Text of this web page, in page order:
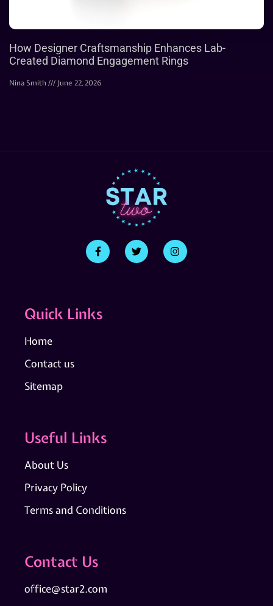
How Designer Craftsmanship Enhances Lab-
Created Diamond Engagement Rings
Nina Smith June 22, 2026
Quick Links
Home
Contact us
Sitemap
Useful Links
About Us
Privacy Policy
Terms and Conditions
Contact Us
office@star2.com